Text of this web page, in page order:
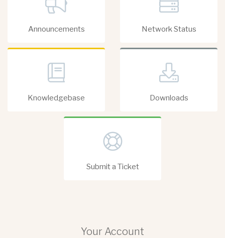
Announcements Network Status
Knowledgebase Downloads
Submit a Ticket
Your Account